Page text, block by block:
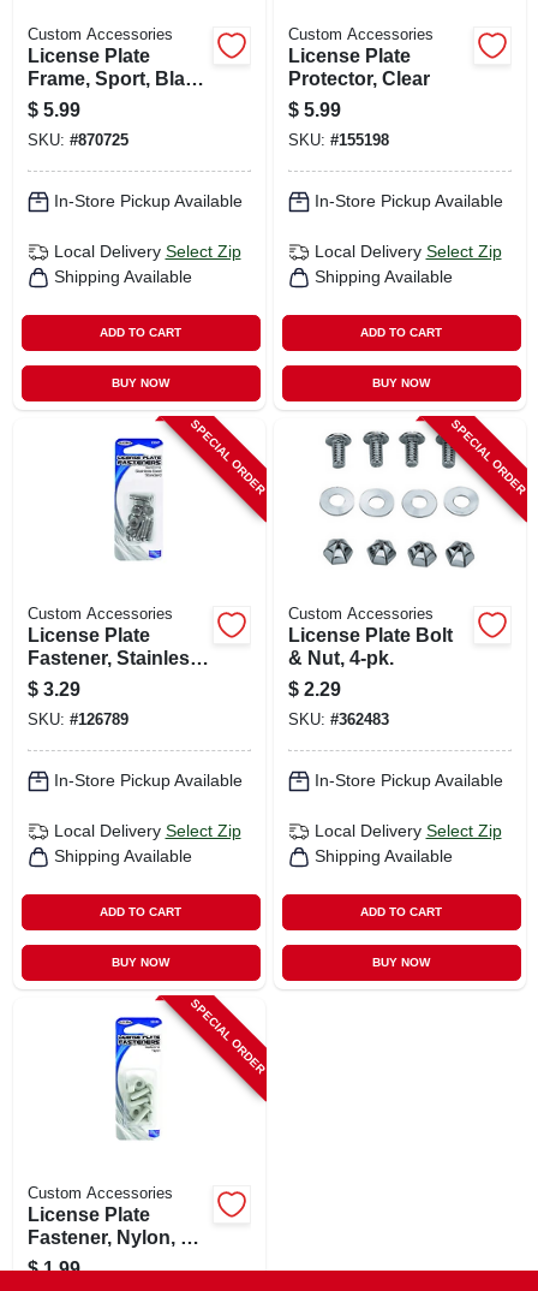
Custom Accessories
License Plate
Frame, Sport, Black
Abs
$ 5.99
SKU: #870725
In-Store Pickup Available
Local Delivery Select Zip
Shipping Available
ADD TO CART
BUY NOW
Custom Accessories
License Plate
Protector, Clear
$ 5.99
SKU: #155198
In-Store Pickup Available
Local Delivery Select Zip
Shipping Available
ADD TO CART
BUY NOW
SPECIAL ORDER
Custom Accessories
License Plate
Fastener, Stainless
Steel, 4-pk.
$ 3.29
SKU: #126789
In-Store Pickup Available
Local Delivery Select Zip
Shipping Available
ADD TO CART
BUY NOW
SPECIAL ORDER
Custom Accessories
License Plate Bolt
& Nut, 4-pk.
$ 2.29
SKU: #362483
In-Store Pickup Available
Local Delivery Select Zip
Shipping Available
ADD TO CART
BUY NOW
SPECIAL ORDER
Custom Accessories
License Plate
Fastener, Nylon, 4-
pk.
$ 1.99